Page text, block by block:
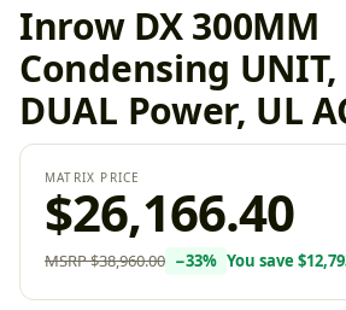
Inrow DX 300MM
Condensing UNIT,
DUAL Power, UL
MATRIX PRICE
$26,166.40
MSRP$38,960.00 −33% You save